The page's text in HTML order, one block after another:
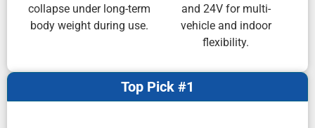
collapse under long-term
body weight during use.
and 24V for multi-
vehicle and indoor
flexibility.
Top Pick #1